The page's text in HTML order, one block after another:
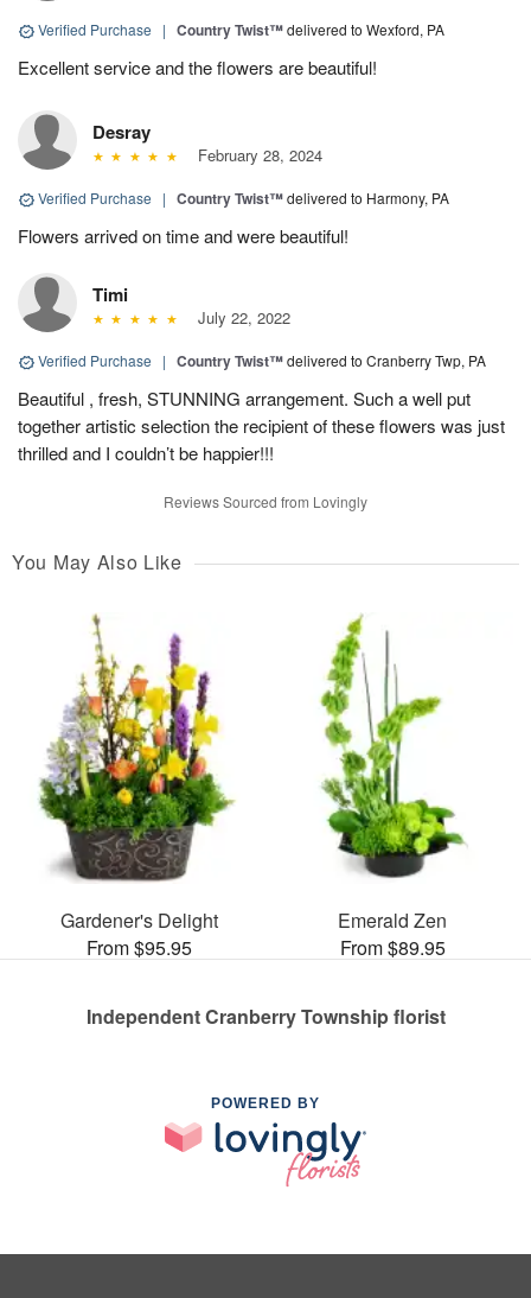
Verified Purchase | Country Twist™delivered to Wexford, PA
Excellent service and the flowers are beautiful!
Desray
February 28, 2024
Verified Purchase | Country Twist™delivered to Harmony, PA
Flowers arrived on time and were beautiful!
Timi
July 22, 2022
Verified Purchase | Country Twist™delivered to Cranberry Twp, PA
Beautiful , fresh, STUNNING arrangement. Such a well put
together artistic selection the recipient of these flowers was just
thrilled and I couldn’t be happier!!!
Reviews Sourced from Lovingly
You May Also Like
Gardener's Delight
From $95.95
Emerald Zen
From $89.95
Independent Cranberry Township florist
POWERED BY